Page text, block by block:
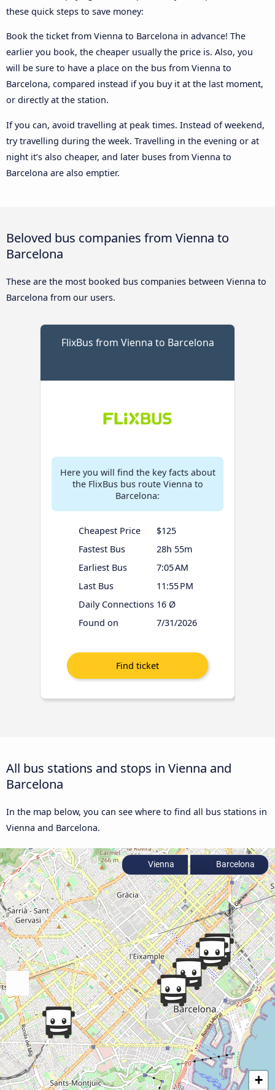
these quick steps to save money:
Book the ticket from Vienna to Barcelona in advance! The
earlier you book, the cheaper usually the price is. Also, you
will be sure to have a place on the bus from Vienna to
Barcelona, compared instead if you buy it at the last moment,
or directly at the station.
If you can, avoid travelling at peak times. Instead of weekend,
try travelling during the week. Travelling in the evening or at
night it’s also cheaper, and later buses from Vienna to
Barcelona are also emptier.
Beloved bus companies from Vienna to
Barcelona
These are the most booked bus companies between Vienna to
Barcelona from our users.
FlixBus from Vienna to Barcelona
Here you will find the key facts about
the FlixBus bus route Vienna to
Barcelona:
Cheapest Price
$125
Fastest Bus
28h 55m
Earliest Bus
7:05 AM
Last Bus
11:55 PM
Daily Connections 16 Ø
Found on
7/31/2026
All bus stations and stops in Vienna and
Barcelona
In the map below, you can see where to find all bus stations in
Vienna and Barcelona.
+
Vienna Barcelona